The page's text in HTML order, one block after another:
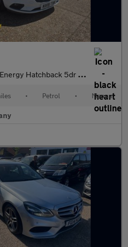
Hatchback 5dr Petrol Manual Euro 6 (s/s) (90 ps)
• Petrol • Manual